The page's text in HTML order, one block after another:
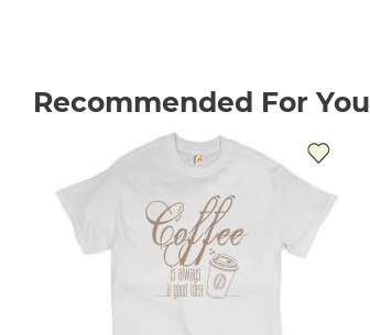
Recommended For You